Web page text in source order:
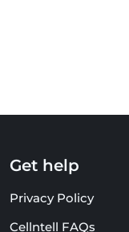
Get help
Privacy Policy
Cellntell FAQs